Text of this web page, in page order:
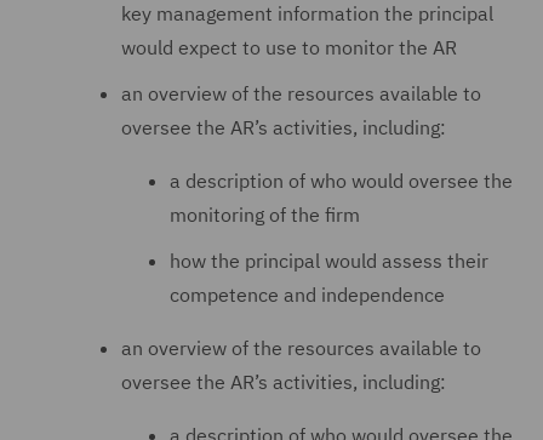
key management information the principal
would expect to use to monitor the AR
an overview of the resources available to
oversee the AR’s activities, including:
a description of who would oversee the
monitoring of the firm
how the principal would assess their
competence and independence
an overview of the resources available to
oversee the AR’s activities, including:
a description of who would oversee the